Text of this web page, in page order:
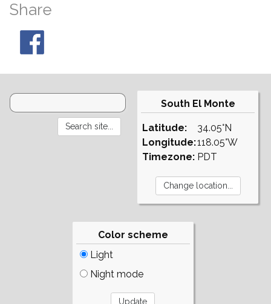
Share
South El Monte
Latitude:
Longitude:
Timezone:
34.05°N
118.05°W
PDT
Color scheme
Light
Night mode